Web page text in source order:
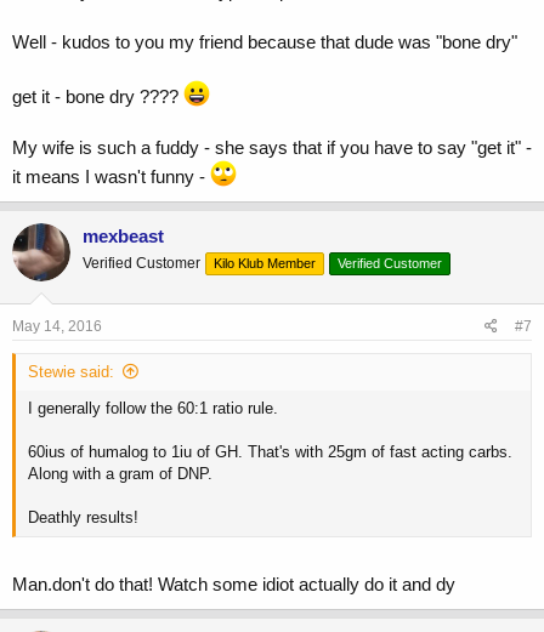
Well - kudos to you my friend because that dude was "bone dry"
get it - bone dry ????
My wife is such a fuddy - she says that if you have to say "get it" -
it means I wasn't funny -
mexbeast
Verified Customer Kilo Klub Member Verified Customer
May 14, 2016 #7
Stewie said:
I generally follow the 60:1 ratio rule.
60ius of humalog to 1iu of GH. That's with 25gm of fast acting carbs.
Along with a gram of DNP.
Deathly results!
Man.don't do that! Watch some idiot actually do it and dy